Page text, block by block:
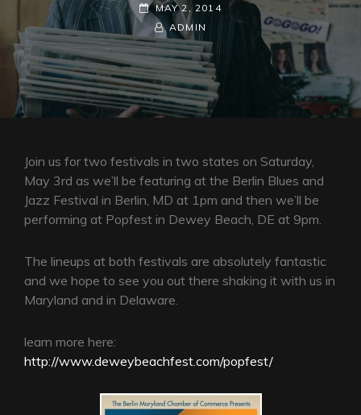
POSTED-
ON
MAY 2, 2014
BY
LINE
BYLINE
ADMIN
Join us for two festivals in two states on Saturday,
May 3rd as we’ll be featuring at the Berlin Blues and
Jazz Festival in Berlin, MD at 1pm and then we’ll be
performing at Popfest in Dewey Beach, DE at 9pm.
The lineups at both festivals are absolutely fantastic
and we hope to see you out there shaking it with us in
Maryland and in Delaware.
learn more here:
http://www.deweybeachfest.com/popfest/